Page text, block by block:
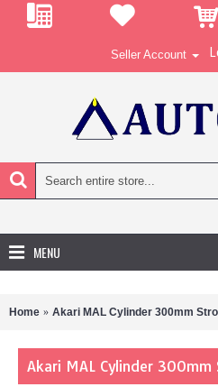
Seller Account
MENU
Home Akari MAL Cylinder 300mm
Akari MAL Cylinder 300mm